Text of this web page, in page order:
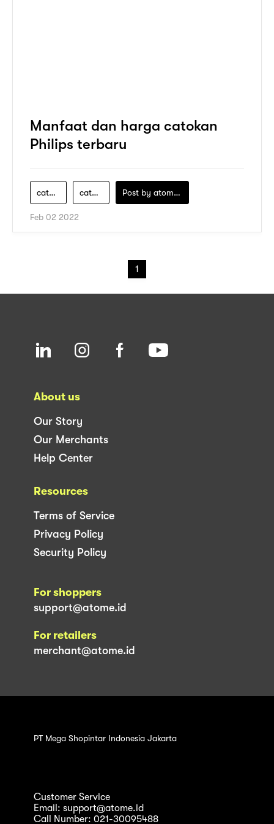
Manfaat dan harga catokan
Philips terbaru
catokan catokan-curly Post by atomeind
Feb 02 2022
1
About us
Our Story
Our Merchants
Help Center
Resources
Terms of Service
Privacy Policy
Security Policy
For shoppers
support@atome.id
For retailers
merchant@atome.id
PT Mega Shopintar Indonesia Jakarta
Customer Service
Email: support@atome.id
Call Number: 021-30095488